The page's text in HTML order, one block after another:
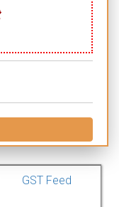
GST Feed